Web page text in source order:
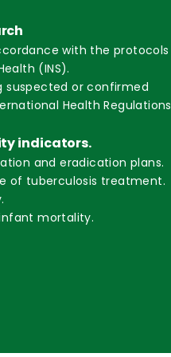
with the protocols
(INS).
suspected or confirmed
Health Regulations
indicators.
and eradication plans.
of tuberculosis treatment.
mortality.